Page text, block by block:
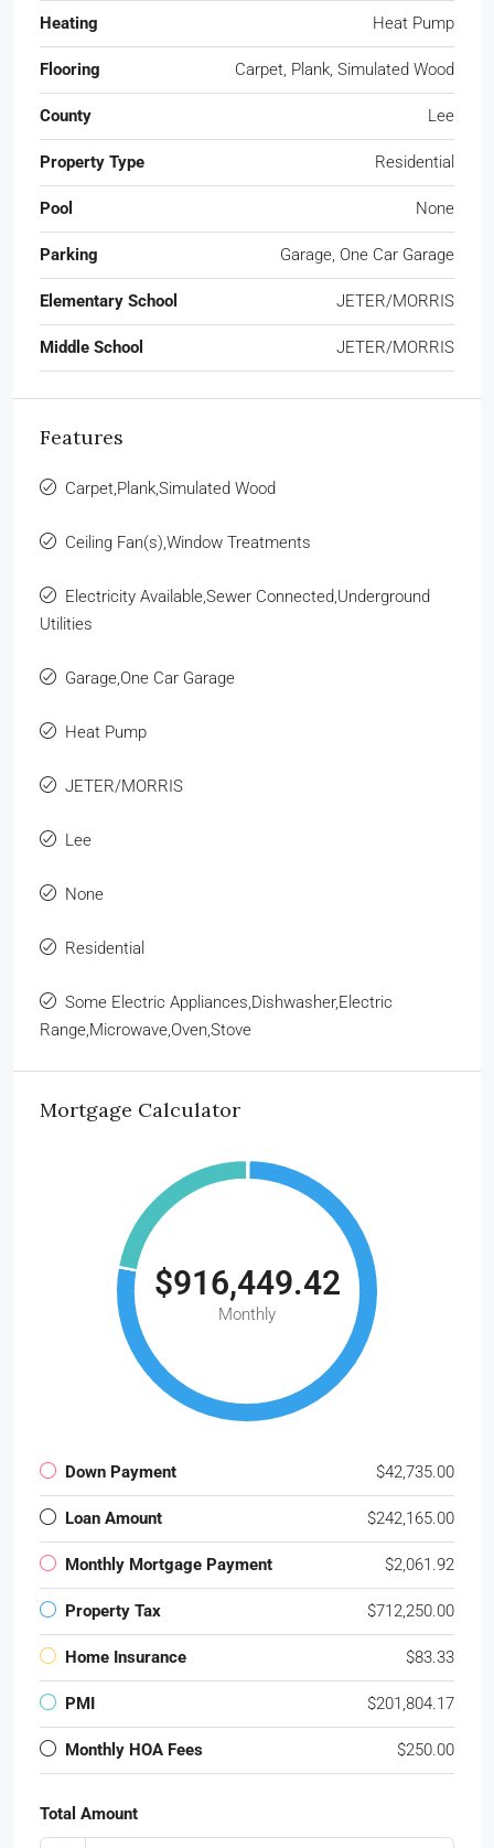
Heating Heat Pump
Flooring Carpet, Plank, Simulated Wood
County Lee
Property Type Residential
Pool None
Parking Garage, One Car Garage
Elementary School JETER/MORRIS
Middle School JETER/MORRIS
Features
Carpet,Plank,Simulated Wood
Ceiling Fan(s),Window Treatments
Electricity Available,Sewer Connected,Underground
Utilities
Garage,One Car Garage
Heat Pump
JETER/MORRIS
Lee
None
Residential
Some Electric Appliances,Dishwasher,Electric
Range,Microwave,Oven,Stove
Mortgage Calculator
$916,449.42
Monthly
Down Payment $42,735.00
Loan Amount $242,165.00
Monthly Mortgage Payment $2,061.92
Property Tax $712,250.00
Home Insurance $83.33
PMI $201,804.17
Monthly HOA Fees $250.00
Total Amount